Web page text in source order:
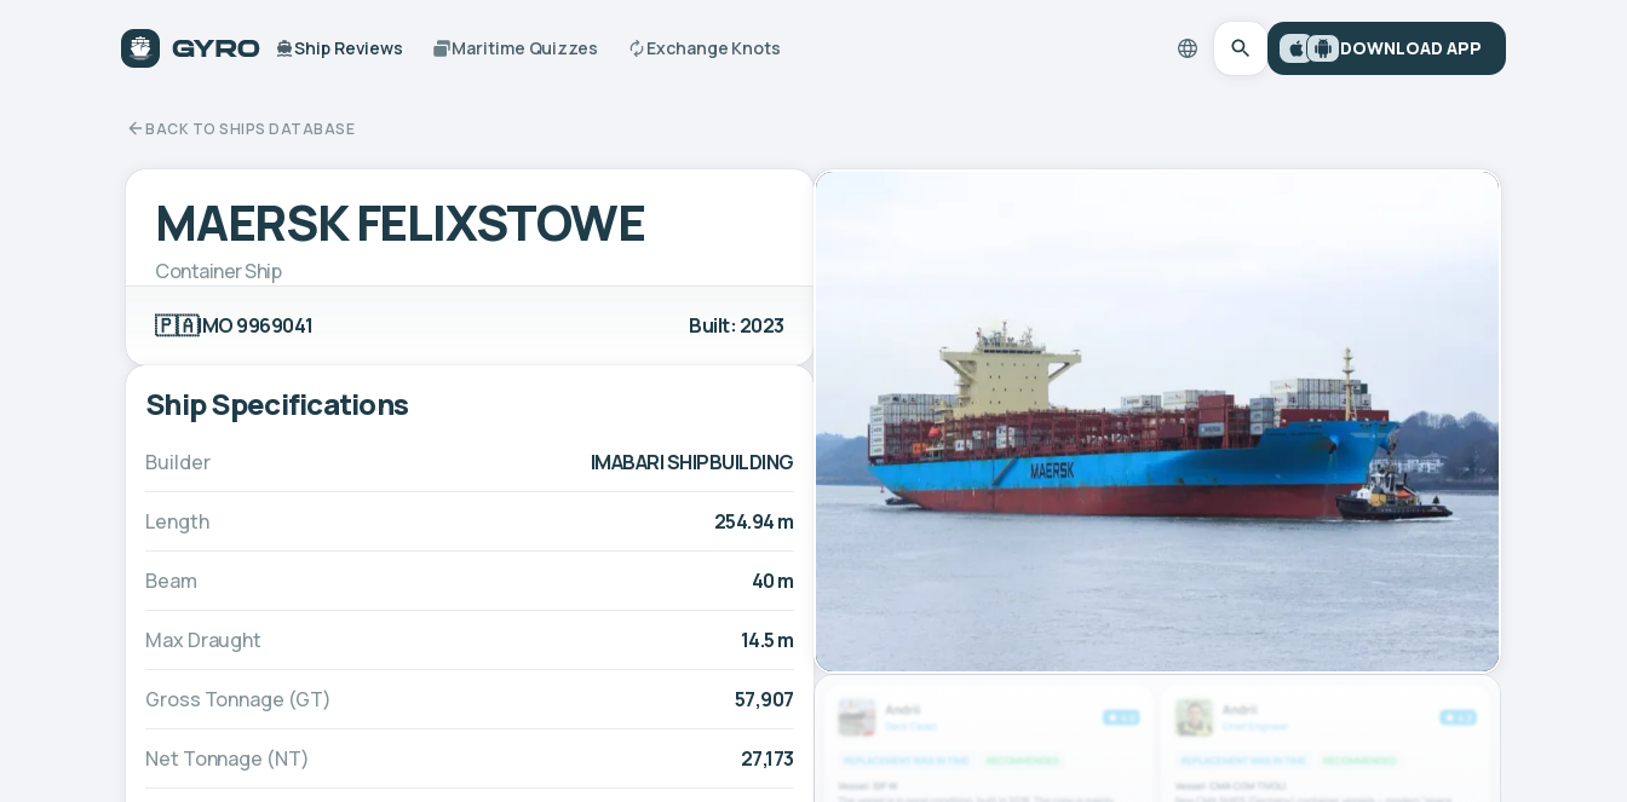
Ship Reviews Maritime Quizzes Exchange Knots DOWNLOAD APP
BACK TO SHIPS DATABASE
MAERSK FELIXSTOWE
Container Ship
🇵🇦IMO 9969041 Built: 2023
Ship Specifications
Builder IMABARI SHIPBUILDING
Length 254.94 m
Beam 40 m
Max Draught 14.5 m
Gross Tonnage (GT) 57,907
Net Tonnage (NT) 27,173